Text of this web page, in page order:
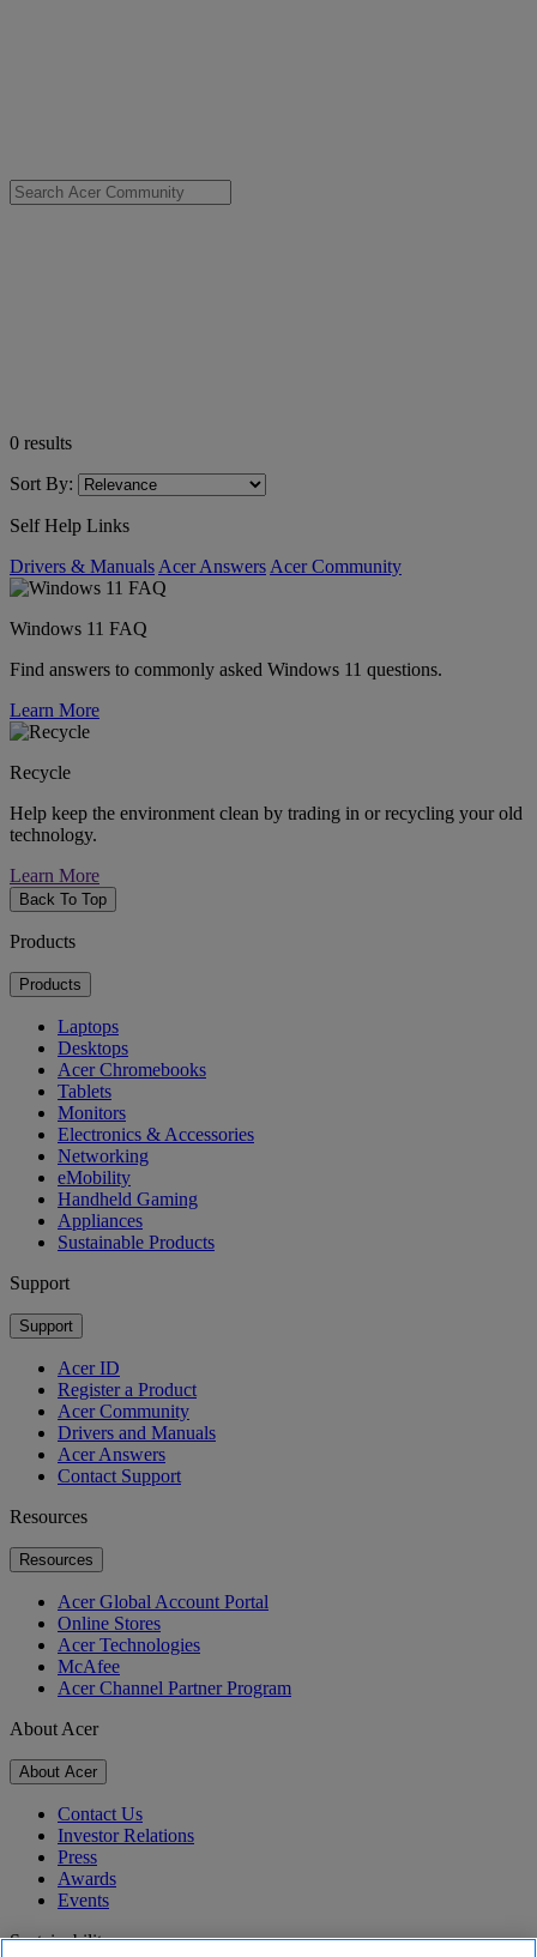
0 results
Sort By:
Self Help Links
Drivers & Manuals Acer Answers Acer Community
Windows 11 FAQ
Find answers to commonly asked Windows 11 questions.
Learn More
Recycle
Help keep the environment clean by trading in or recycling your old
technology.
Learn More
Back To Top
Products
Products
Laptops
Desktops
Acer Chromebooks
Tablets
Monitors
Electronics & Accessories
Networking
eMobility
Handheld Gaming
Appliances
Sustainable Products
Support
Support
Acer ID
Register a Product
Acer Community
Drivers and Manuals
Acer Answers
Contact Support
Resources
Resources
Acer Global Account Portal
Online Stores
Acer Technologies
McAfee
Acer Channel Partner Program
About Acer
About Acer
Contact Us
Investor Relations
Press
Awards
Events
Sustainability